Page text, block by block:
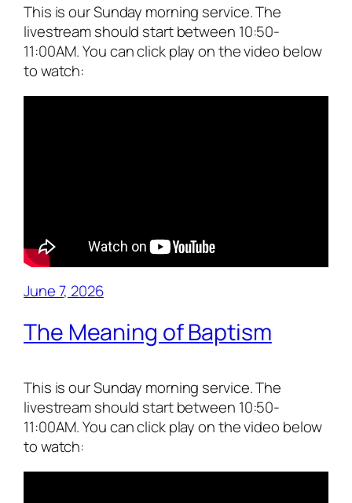
This is our Sunday morning service. The
livestream should start between 10:50-
11:00AM. You can click play on the video below
to watch:
June 7, 2026
The Meaning of Baptism
This is our Sunday morning service. The
livestream should start between 10:50-
11:00AM. You can click play on the video below
to watch: